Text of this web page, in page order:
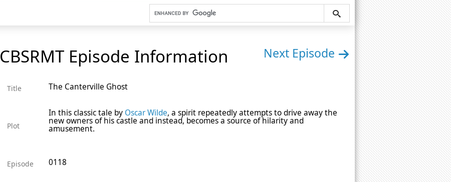
CBSRMT Episode Information Next Episode
Title The Canterville Ghost
Plot
In this classic tale by Oscar Wilde, a spirit repeatedly attempts to drive away the
new owners of his castle and instead, becomes a source of hilarity and
amusement.
Episode 0118